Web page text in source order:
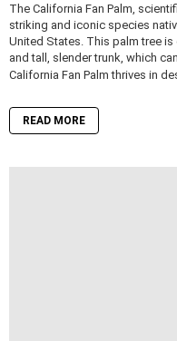
The California Fan Palm,
striking and iconic species
United States. This palm tree
and tall, slender trunk, which
California Fan Palm thrives in
READ MORE